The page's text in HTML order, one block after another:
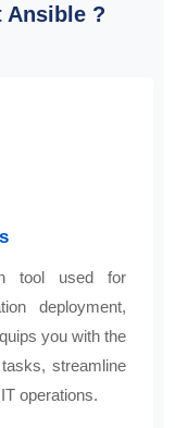
Ansible ?
tool used for
deployment,
you with the
streamline
operations.